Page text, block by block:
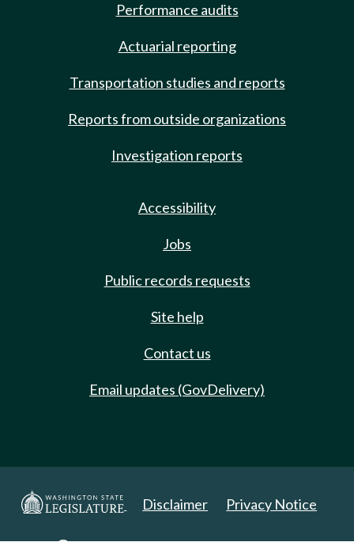
Performance audits
Actuarial reporting
Transportation studies and reports
Reports from outside organizations
Investigation reports
Accessibility
Jobs
Public records requests
Site help
Contact us
Email updates (GovDelivery)
Disclaimer Privacy Notice